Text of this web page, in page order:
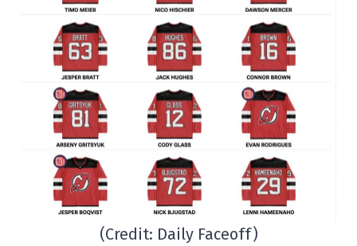
(Credit: Daily Faceoff)